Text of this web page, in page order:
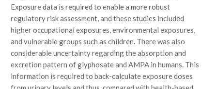
Exposure data is required to enable a more robust
regulatory risk assessment, and these studies included
higher occupational exposures, environmental exposures,
and vulnerable groups such as children. There was also
considerable uncertainty regarding the absorption and
excretion pattern of glyphosate and AMPA in humans. This
information is required to back-calculate exposure doses